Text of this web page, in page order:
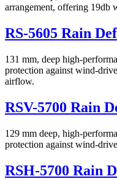
arrangement, offering 19db
RS-5605 Rain
131 mm, deep high-
protection against wind-
airflow.
RSV-5700 Rain
129 mm deep, high-
protection against wind-
RSH-5700 Rain